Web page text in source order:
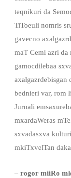
teqnikuri da
TiToeuli nomris
gavecno
maT Cemi azri
gamocdilebaa
axalgazrdebisgan
bednieri var, rom
Jurnali
mxardaWeras
sxvadasxva
mkiTxvelTan
– rogor miiRo